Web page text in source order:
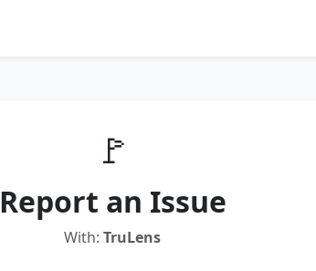
🚩
Report an Issue
With: TruLens